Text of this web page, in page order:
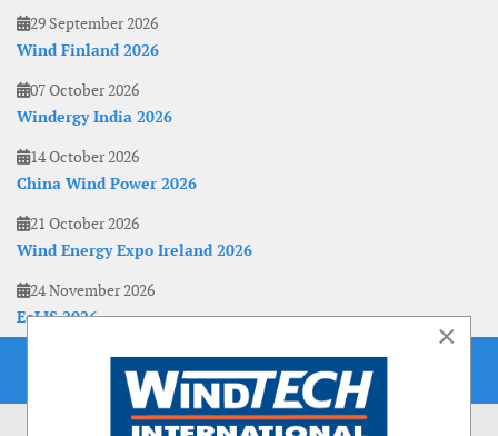
29 September 2026
Wind Finland 2026
07 October 2026
Windergy India 2026
14 October 2026
China Wind Power 2026
21 October 2026
Wind Energy Expo Ireland 2026
24 November 2026
EoLIS 2026
×